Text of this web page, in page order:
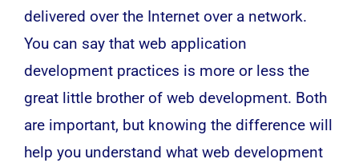
delivered over the Internet over a network.
You can say that web application
development practices is more or less the
great little brother of web development. Both
are important, but knowing the difference will
help you understand what web development